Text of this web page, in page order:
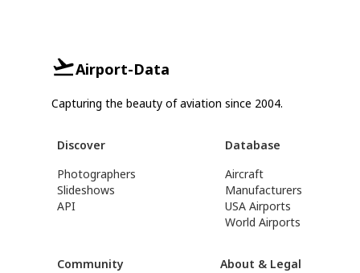
Airport-Data
Capturing the beauty of aviation since 2004.
Discover
Photographers
Slideshows
API
Database
Aircraft
Manufacturers
USA Airports
World Airports
Community About & Legal